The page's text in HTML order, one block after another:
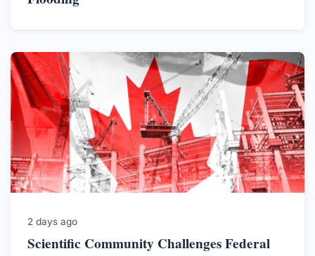
2 days ago
Scientific Community Challenges Federal